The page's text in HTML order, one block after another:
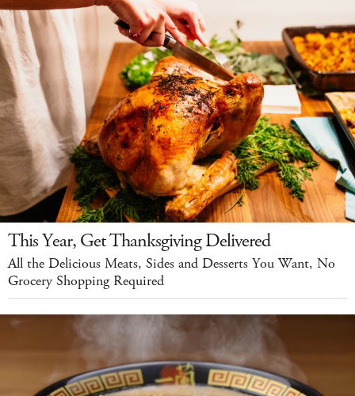
This Year, Get Thanksgiving Delivered
All the Delicious Meats, Sides and Desserts You Want, No
Grocery Shopping Required